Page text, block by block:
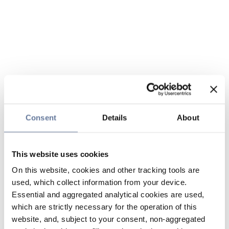
Consent Details About
This website uses cookies
On this website, cookies and other tracking tools are
used, which collect information from your device.
Essential and aggregated analytical cookies are used,
which are strictly necessary for the operation of this
website, and, subject to your consent, non-aggregated